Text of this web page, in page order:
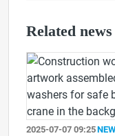
Related news
2025-07-07 09:25